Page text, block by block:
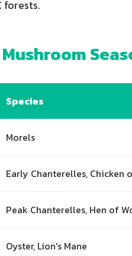
forests.
Species
Morels
Early Chanterelles, Chicken
Peak Chanterelles, Hen of
Oyster, Lion's Mane